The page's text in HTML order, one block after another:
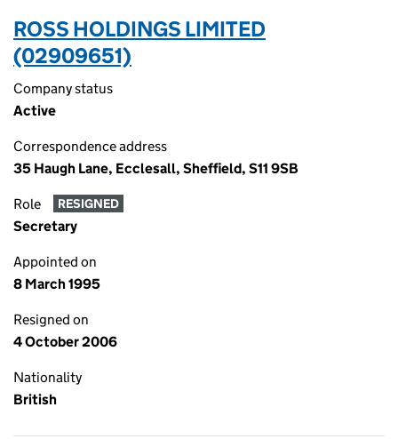
ROSS HOLDINGS LIMITED
(02909651)
Company status
Active
Correspondence address
35 Haugh Lane, Ecclesall, Sheffield, S11 9SB
Role RESIGNED
Secretary
Appointed on
8 March 1995
Resigned on
4 October 2006
Nationality
British